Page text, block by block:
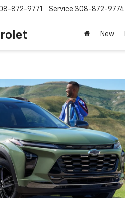
872-9771 Service 308-872-9774
New